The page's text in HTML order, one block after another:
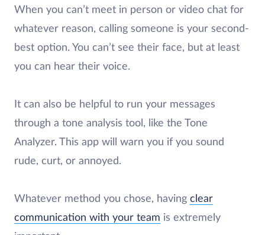
When you can’t meet in person or video chat for
whatever reason, calling someone is your second-
best option. You can’t see their face, but at least
you can hear their voice.
It can also be helpful to run your messages
through a tone analysis tool, like the Tone
Analyzer. This app will warn you if you sound
rude, curt, or annoyed.
Whatever method you chose, having clear
communication with your team is extremely